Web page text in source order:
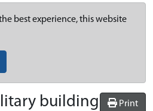
best experience, this website
Print
building